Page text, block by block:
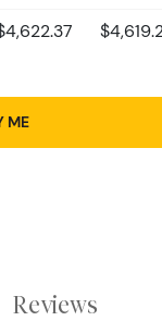
ME
Reviews